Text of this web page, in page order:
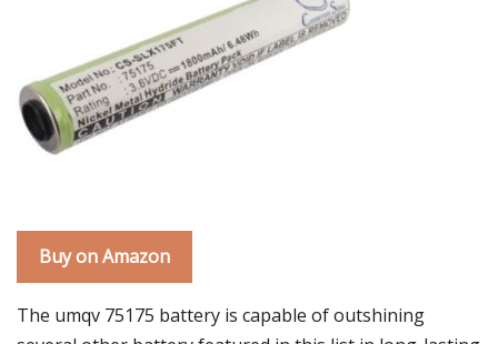
Buy on Amazon
The umqv 75175 battery is capable of outshining